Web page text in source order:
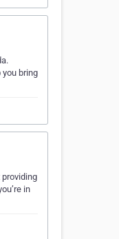
you bring
in